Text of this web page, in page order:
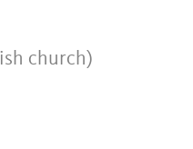
church)